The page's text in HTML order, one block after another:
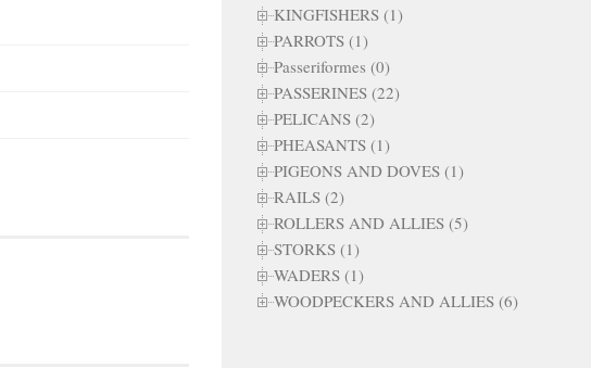
KINGFISHERS (1)
PARROTS (1)
Passeriformes (0)
PASSERINES (22)
PELICANS (2)
PHEASANTS (1)
PIGEONS AND DOVES (1)
RAILS (2)
ROLLERS AND ALLIES (5)
STORKS (1)
WADERS (1)
WOODPECKERS AND ALLIES (6)